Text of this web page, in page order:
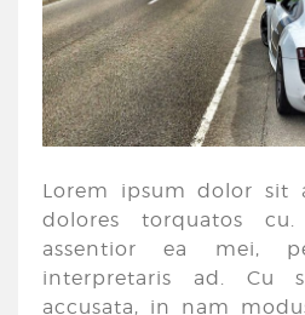
Lorem ipsum dolor sit
dolores torquatos
assentior ea mei,
interpretaris ad. Cu
accusata, in nam